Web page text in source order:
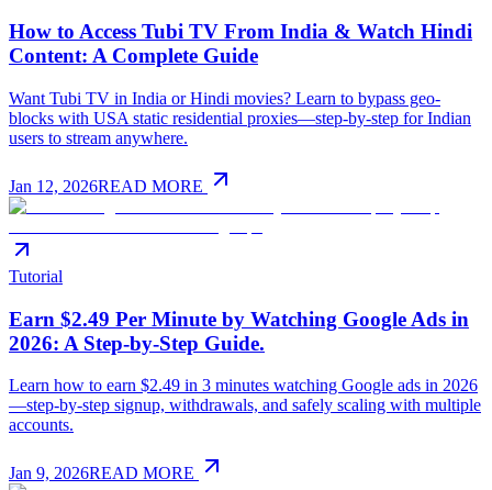
How to Access Tubi TV From India & Watch Hindi
Content: A Complete Guide
Want Tubi TV in India or Hindi movies? Learn to bypass geo-
blocks with USA static residential proxies—step-by-step for Indian
users to stream anywhere.
Jan 12, 2026READ MORE
Tutorial
Earn $2.49 Per Minute by Watching Google Ads in
2026: A Step-by-Step Guide.
Learn how to earn $2.49 in 3 minutes watching Google ads in 2026
—step-by-step signup, withdrawals, and safely scaling with multiple
accounts.
Jan 9, 2026READ MORE